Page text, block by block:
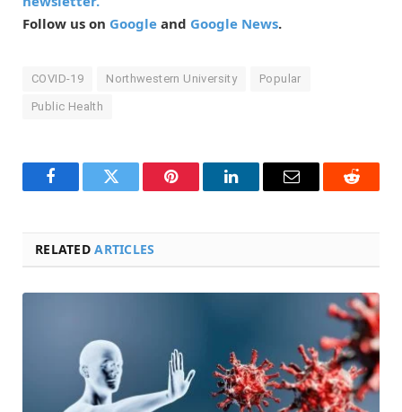
Follow us on Google and Google News.
COVID-19 Northwestern University Popular
Public Health
FacebookTwitter Pinterest LinkedInEmail Reddit
RELATEDARTICLES